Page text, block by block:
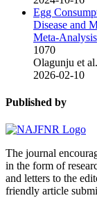
Egg
Disease and
Meta-Analysis
1070
Olagunju et al.
2026-02-10
Published by
The journal
in the form of
and letters to the
friendly article